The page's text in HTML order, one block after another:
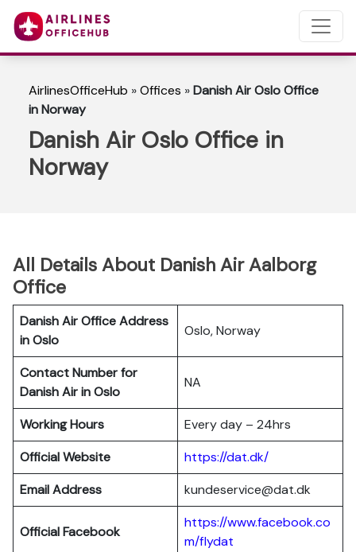
AirlinesOfficeHub »Offices »Danish Air Oslo Office
in Norway
Danish Air Oslo Office in
Norway
All Details About Danish Air Aalborg
Office
Danish Air Office Address
in Oslo
Oslo, Norway
Contact Number for
Danish Air in Oslo
NA
Working Hours
Every day – 24hrs
Official Website
https://dat.dk/
Email Address
kundeservice@dat.dk
Official Facebook
https://www.facebook.co
m/flydat